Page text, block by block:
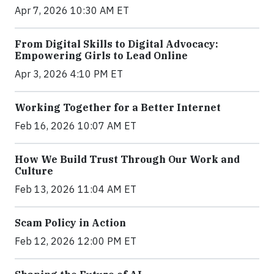
Apr 7, 2026 10:30 AM ET
From Digital Skills to Digital Advocacy:
Empowering Girls to Lead Online
Apr 3, 2026 4:10 PM ET
Working Together for a Better Internet
Feb 16, 2026 10:07 AM ET
How We Build Trust Through Our Work and
Culture
Feb 13, 2026 11:04 AM ET
Scam Policy in Action
Feb 12, 2026 12:00 PM ET